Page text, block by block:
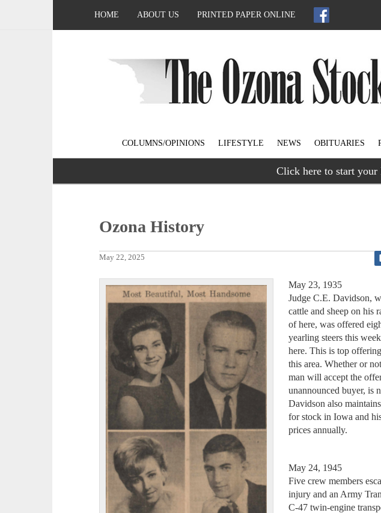
HOME ABOUT US PRINTED PAPER ONLINE
COLUMNS/OPINIONS LIFESTYLE NEWS OBITUARIES
Click here to start
Ozona History
May 22, 2025
May 23, 1935
Judge C.E. Davidson,
cattle and sheep on his
of here, was offered
yearling steers this
here. This is top
this area. Whether or
man will accept the
unannounced buyer, is
Davidson also
for stock in Iowa and
prices annually.
May 24, 1945
Five crew members
injury and an Army
C-47 twin-engine